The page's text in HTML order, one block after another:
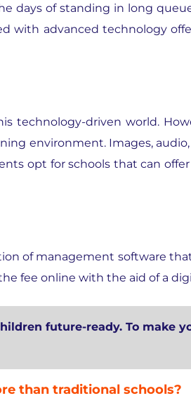
days of standing in long
with advanced technology
technology-driven world.
environment. Images,
opt for schools that can
of management software
fee online with the aid of a
future-ready. To make
than traditional schools?